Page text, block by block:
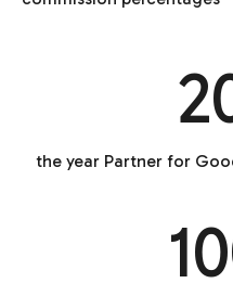
the year Partner for